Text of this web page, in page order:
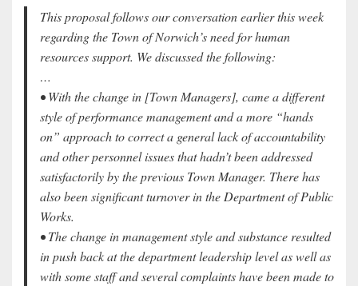
This proposal follows our conversation earlier this week
regarding the Town of Norwich’s need for human
resources support. We discussed the following:
…
• With the change in [Town Managers], came a different
style of performance management and a more “hands
on” approach to correct a general lack of accountability
and other personnel issues that hadn’t been addressed
satisfactorily by the previous Town Manager. There has
also been significant turnover in the Department of Public
Works.
• The change in management style and substance resulted
in push back at the department leadership level as well as
with some staff and several complaints have been made to